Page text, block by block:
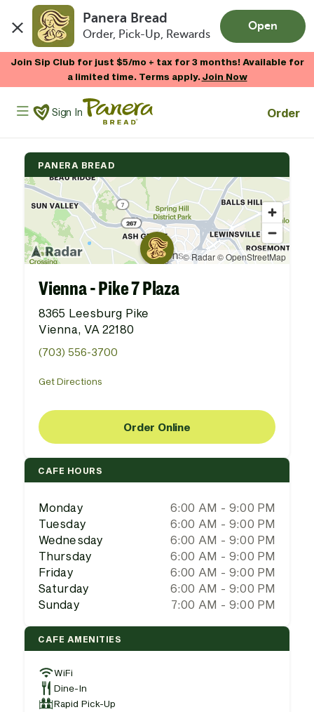
Panera Bread
Order, Pick-Up, Rewards
Open
Join Sip Club for just $5/mo + tax for 3 months! Available for
a limited time. Terms apply.Join Now
Panera Bread Logo
Sign In Order
PANERA BREAD
Vienna - Pike 7 Plaza
8365 Leesburg Pike
Vienna, VA 22180
(703) 556-3700
Get Directions
Order Online
CAFE HOURS
Monday
6:00 AM - 9:00 PM
Tuesday
6:00 AM - 9:00 PM
Wednesday
6:00 AM - 9:00 PM
Thursday
6:00 AM - 9:00 PM
Friday
6:00 AM - 9:00 PM
Saturday
6:00 AM - 9:00 PM
Sunday
7:00 AM - 9:00 PM
CAFE AMENITIES
WiFi
Dine-In
Rapid Pick-Up